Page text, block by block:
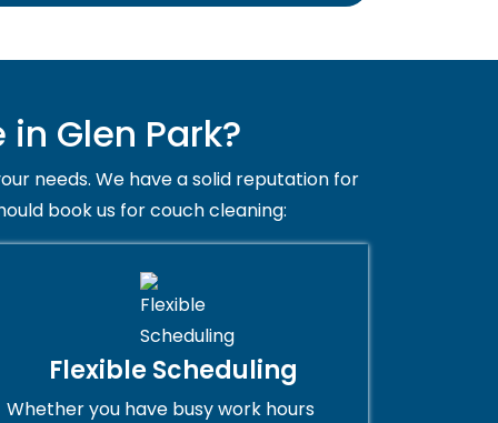
Glen Park?
needs. We have a solid reputation for
book us for couch cleaning:
Flexible Scheduling
Whether you have busy work hours